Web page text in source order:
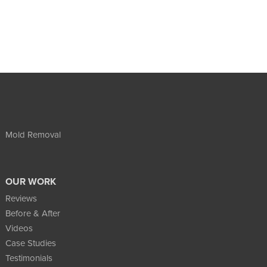
Mold Removal
OUR WORK
Reviews
Before & After
Videos
Case Studies
Testimonials